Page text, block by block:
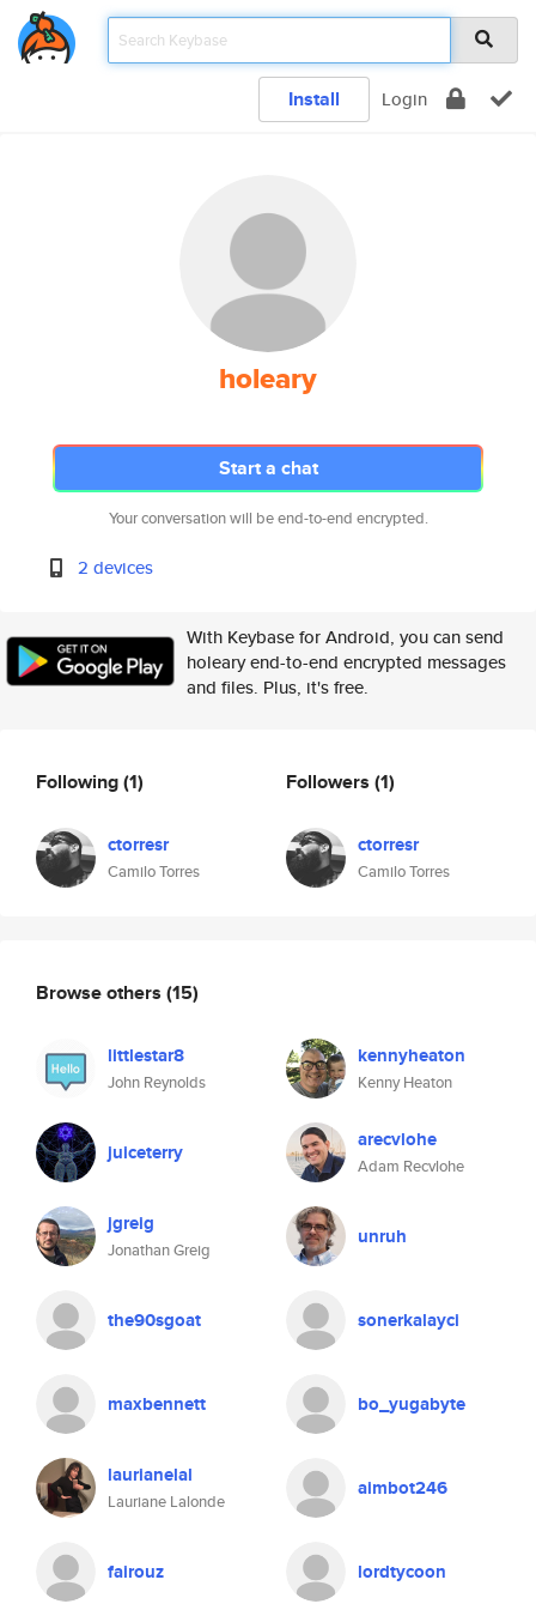
Install Login
holeary
Start a chat
Your conversation will be end-to-end encrypted.
2 devices
With Keybase for Android, you can send
holeary end-to-end encrypted messages
and files. Plus, it's free.
Following(1)
ctorresr
Camilo Torres
Followers (1)
ctorresr
Camilo Torres
Browse others (15)
littlestar8
John Reynolds
kennyheaton
Kenny Heaton
juiceterry arecvlohe
Adam Recvlohe
jgreig
Jonathan Greig
unruh
the90sgoat sonerkalayci
maxbennett bo_yugabyte
laurianelal
Lauriane Lalonde
aimbot246
fairouz lordtycoon